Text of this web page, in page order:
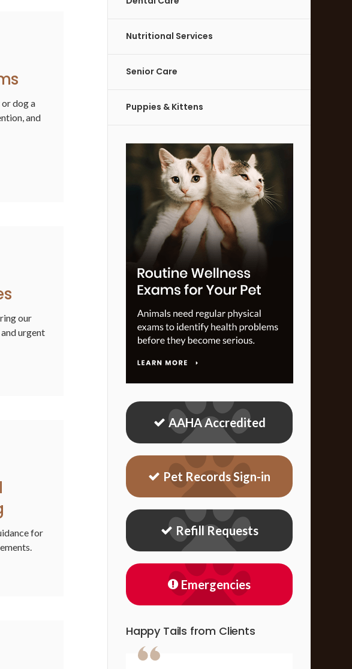
dog a
and
our
urgent
for
Nutritional Services
Senior Care
Puppies & Kittens
AAHA Accredited
Pet Records Sign-in
Refill Requests
Emergencies
Happy Tails from Clients